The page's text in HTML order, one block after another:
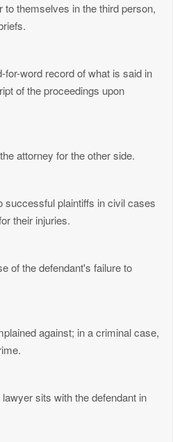
themselves in the third person,
word record of what is said in
of the proceedings upon
attorney for the other side.
successful plaintiffs in civil cases
their injuries.
of the defendant's failure to
against; in a criminal case,
sits with the defendant in